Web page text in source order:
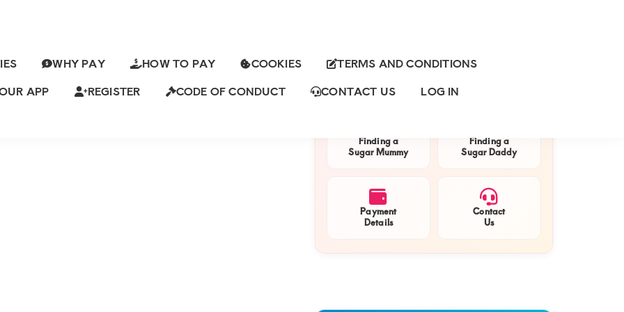
WHY PAY HOW TO PAY COOKIES
TERMS AND CONDITIONS
APP REGISTER CODE OF CONDUCT CONTACT US LOG IN
IS LOOKING FOR AN
AND SUPPORT
Primary
Sidebar
Finding a
Sugar Mummy
Finding a
Sugar Daddy
Payment
Details
Contact
Us